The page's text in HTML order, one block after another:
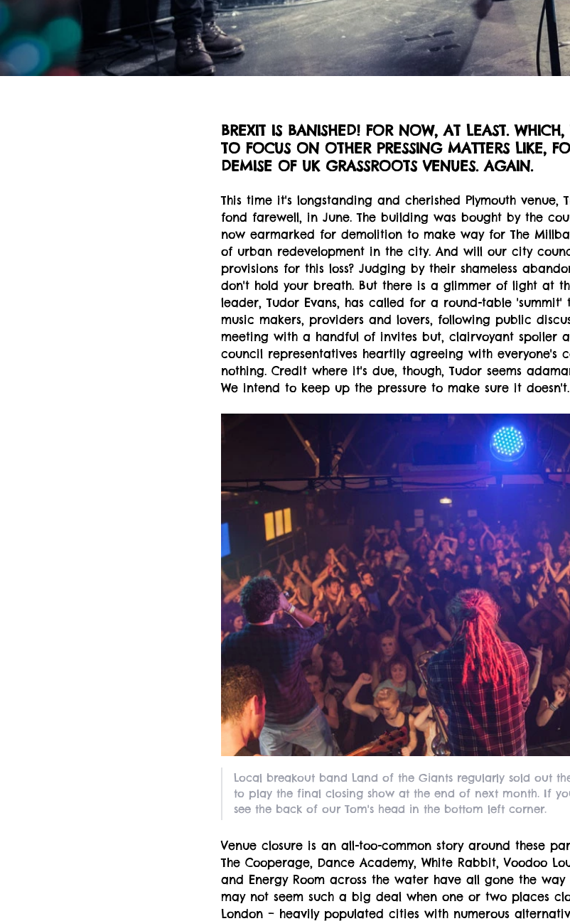
BREXIT IS BANISHED! FOR NOW, AT LEAST. WHICH,
TO FOCUS ON OTHER PRESSING MATTERS LIKE,
DEMISE OF UK GRASSROOTS VENUES. AGAIN.
This time it's longstanding and cherished Plymouth venue,
fond farewell, in June. The building was bought by the
now earmarked for demolition to make way for The
of urban redevelopment in the city. And will our city
provisions for this loss? Judging by their shameless
don't hold your breath. But there is a glimmer of light at
leader, Tudor Evans, has called for a round-table 'summit'
music makers, providers and lovers, following public
meeting with a handful of invites but, clairvoyant spoiler
council representatives heartily agreeing with everyone's
nothing. Credit where it's due, though, Tudor seems
We intend to keep up the pressure to make sure it doesn't.
Local breakout band Land of the Giants regularly sold out
to play the final closing show at the end of next month. If
see the back of our Tom's head in the bottom left corner.
Venue closure is an all-too-common story around these
The Cooperage, Dance Academy, White Rabbit, Voodoo
and Energy Room across the water have all gone the
may not seem such a big deal when one or two places
London – heavily populated cities with numerous